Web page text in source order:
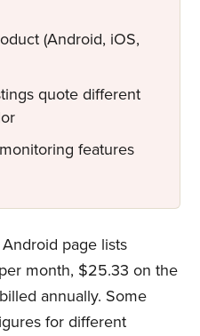
(Android, iOS,
quote different
features
page lists
month, $25.33 on the
annually. Some
for different